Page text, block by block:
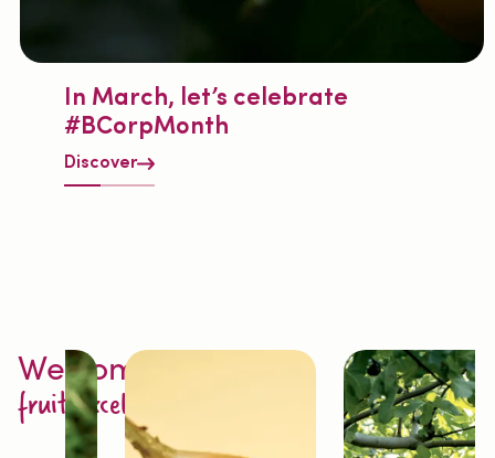
In March, let’s celebrate
#BCorpMonth
Discover
Welcome to
fruit excellence